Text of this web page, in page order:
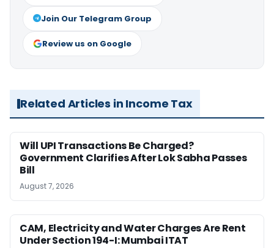
Join Our Telegram Group
Review us on Google
Related Articles in Income Tax
Will UPI Transactions Be Charged?
Government Clarifies After Lok Sabha Passes
Bill
August 7, 2026
CAM, Electricity and Water Charges Are Rent
Under Section 194-I: Mumbai ITAT